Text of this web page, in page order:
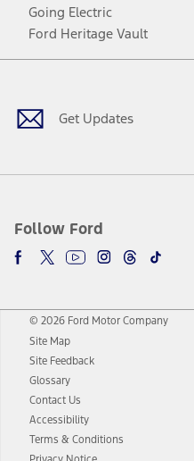
Going Electric
Ford Heritage Vault
Get Updates
Follow Ford
Facebook
TwitterYoutubeInstagram
Threads
TikTok
© 2026 Ford Motor Company
Site Map
Site Feedback
Glossary
Contact Us
Accessibility
Terms & Conditions